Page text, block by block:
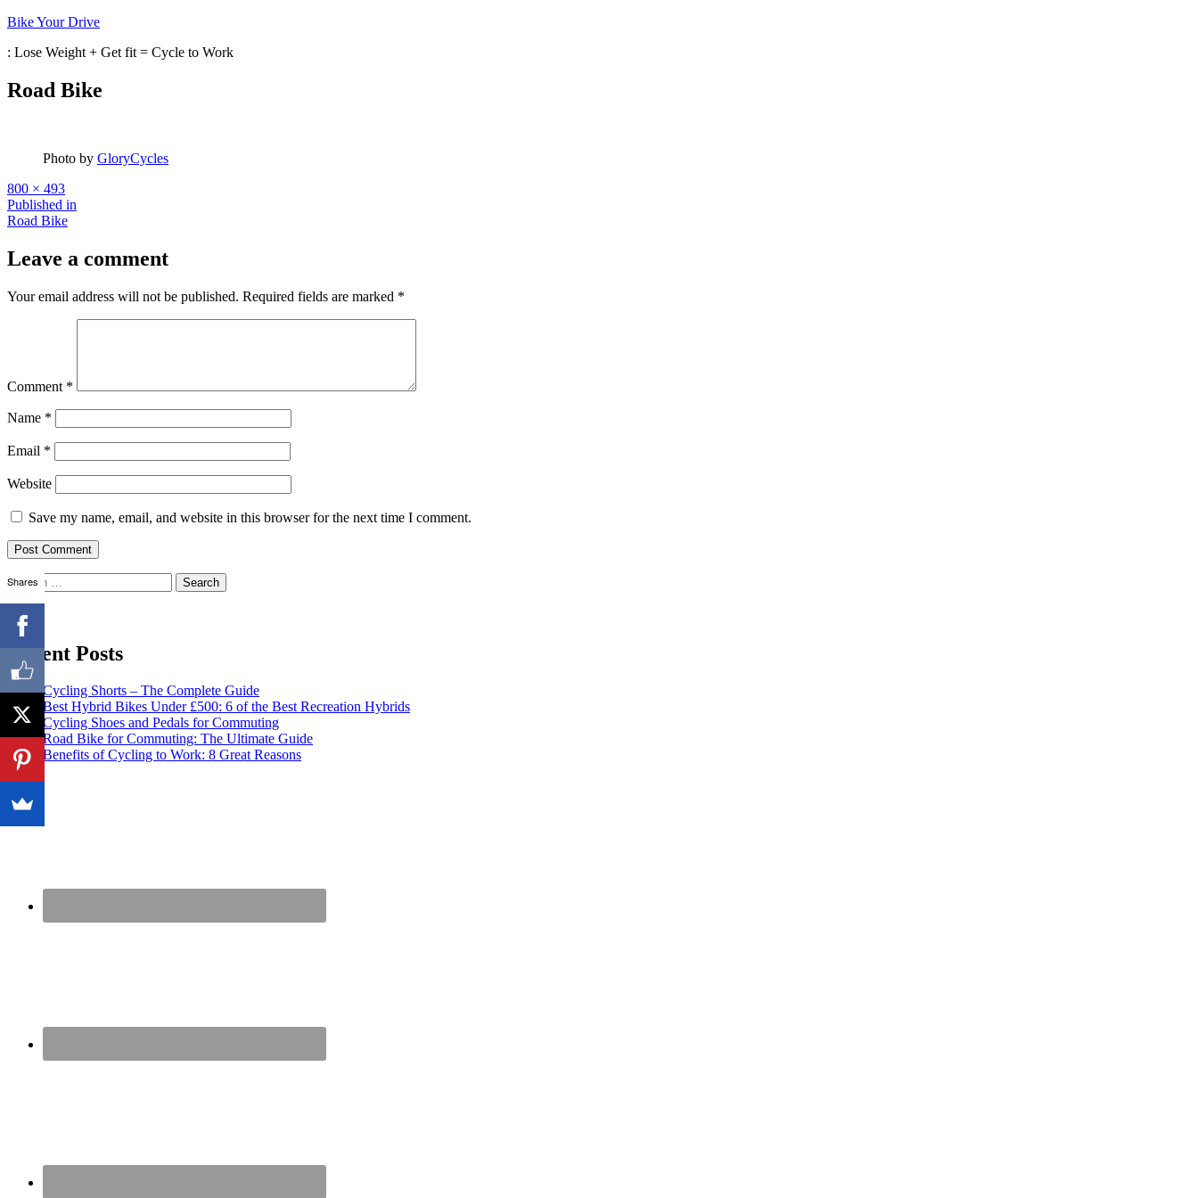
Skip
content
Bike Your Drive
: Lose Weight + Get fit = Cycle to Work
Road Bike
Photo by GloryCycles
Full
size
800 × 493
Post
navigation
Published in
Road Bike
Leave a comment
Your email address will not be published. Required fields are marked *
Comment *
Name *
Email *
Website
Save my name, email, and website in this browser for the next time I comment.
Search
Recent Posts
Cycling Shorts – The Complete Guide
Best Hybrid Bikes Under £500: 6 of the Best Recreation Hybrids
Cycling Shoes and Pedals for Commuting
Road Bike for Commuting: The Ultimate Guide
Benefits of Cycling to Work: 8 Great Reasons
Shares